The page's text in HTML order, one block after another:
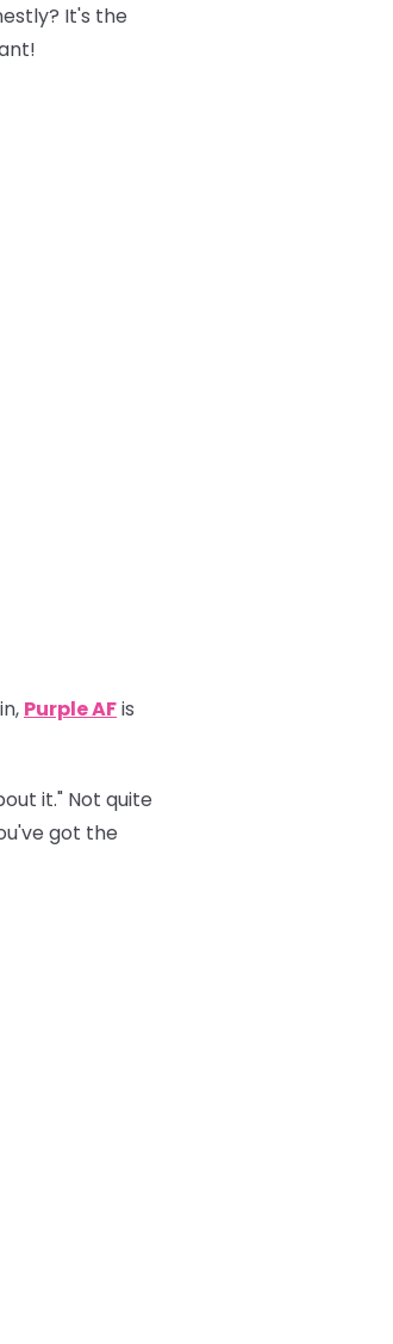
It's the
Purple AFis
it." Not quite
got the